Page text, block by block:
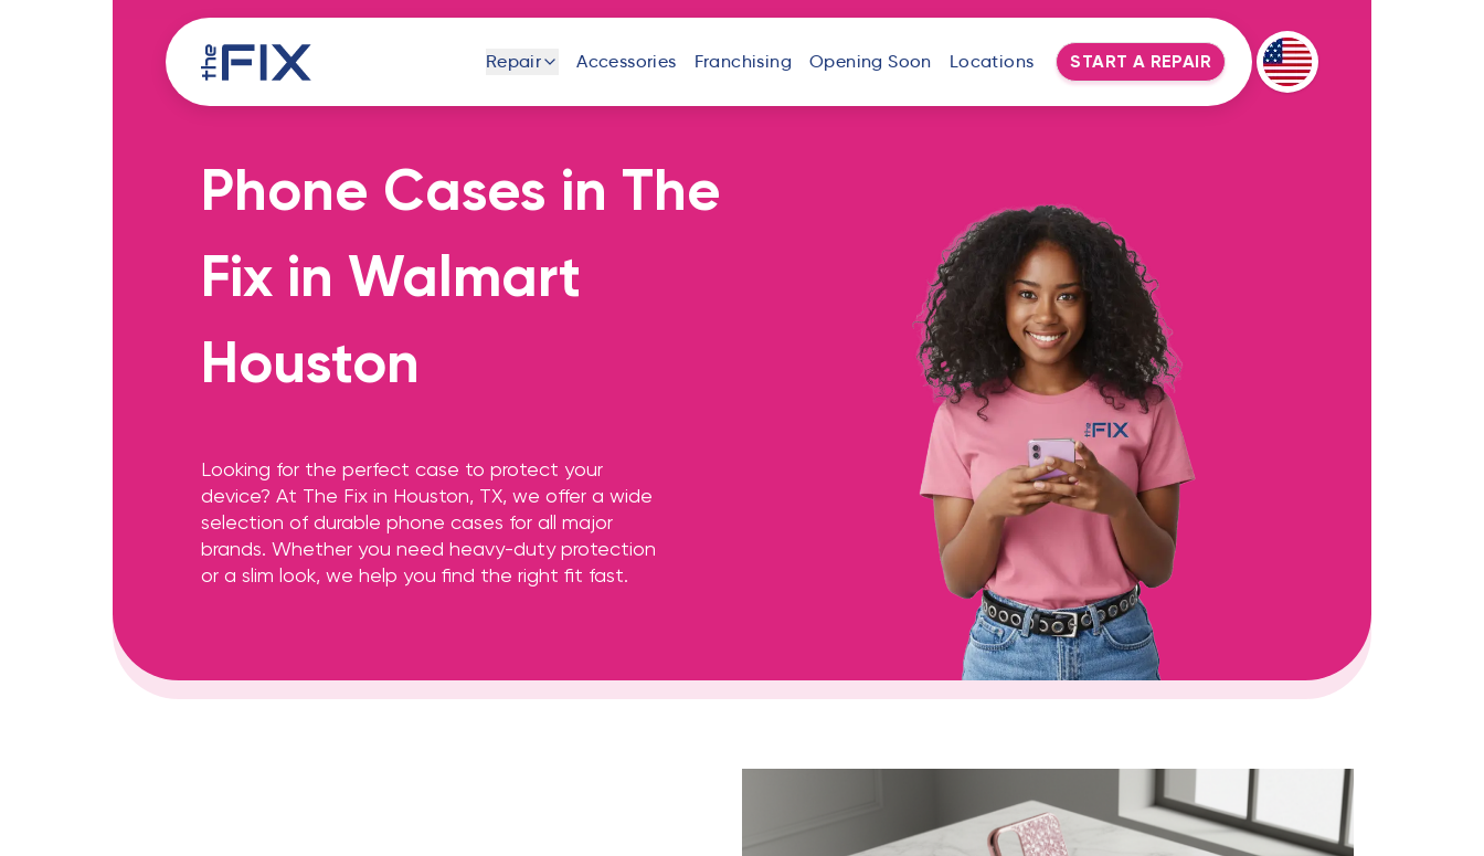
Repair
iPhone
Other
Devices
Accessories Franchising Opening Soon Locations START A REPAIR
Phone Cases in The
Fix in Walmart
Houston
Looking for the perfect case to protect your
device? At The Fix in Houston, TX, we offer a wide
selection of durable phone cases for all major
brands. Whether you need heavy-duty protection
or a slim look, we help you find the right fit fast.